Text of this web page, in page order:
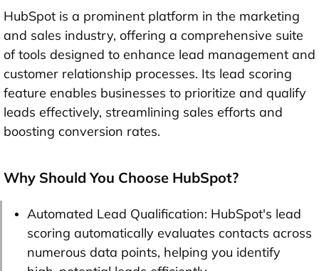
HubSpot is a prominent platform in the marketing
and sales industry, offering a comprehensive suite
of tools designed to enhance lead management and
customer relationship processes. Its lead scoring
feature enables businesses to prioritize and qualify
leads effectively, streamlining sales efforts and
boosting conversion rates.
Why Should You Choose HubSpot?
Automated Lead Qualification: HubSpot's lead
scoring automatically evaluates contacts across
numerous data points, helping you identify